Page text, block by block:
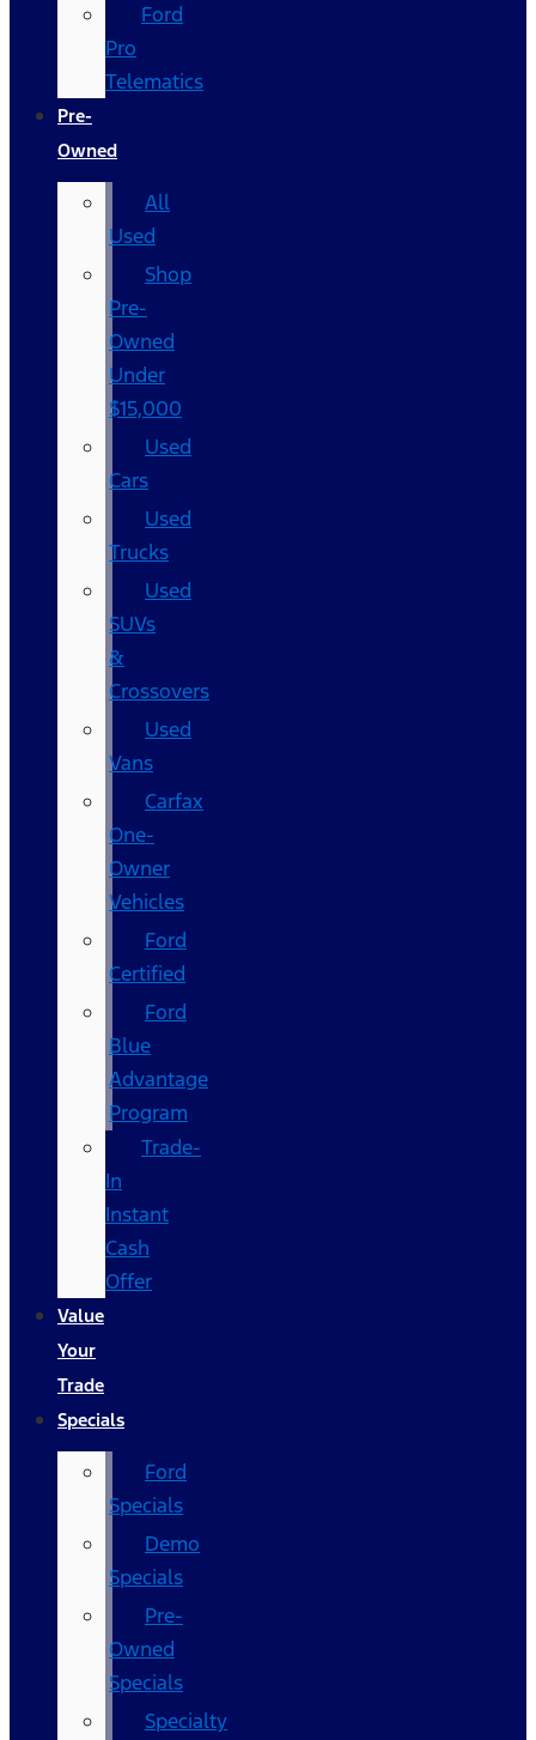
Ford
Pro
Telematics
Pre-
Owned
All
Used
Shop
Pre-
Owned
Under
$15,000
Used
Cars
Used
Trucks
Used
SUVs
&
Crossovers
Used
Vans
Carfax
One-
Owner
Vehicles
Ford
Certified
Ford
Blue
Advantage
Program
Trade-
In
Instant
Cash
Offer
Value
Your
Trade
Specials
Ford
Specials
Demo
Specials
Pre-
Owned
Specials
Specialty